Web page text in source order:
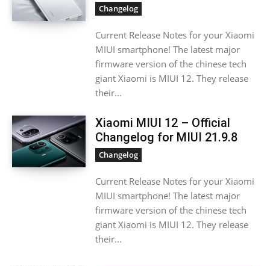
Changelog
Current Release Notes for your Xiaomi
MIUI smartphone! The latest major
firmware version of the chinese tech
giant Xiaomi is MIUI 12. They release
their...
Xiaomi MIUI 12 – Official
Changelog for MIUI 21.9.8
Changelog
Current Release Notes for your Xiaomi
MIUI smartphone! The latest major
firmware version of the chinese tech
giant Xiaomi is MIUI 12. They release
their...